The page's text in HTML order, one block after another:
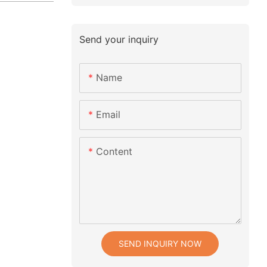
Send your inquiry
Name
Email
Content
SEND INQUIRY NOW